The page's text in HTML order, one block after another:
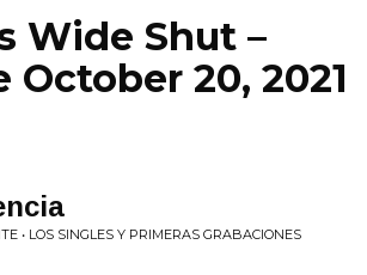
Wide Shut –
October 20, 2021
• LOS SINGLES Y PRIMERAS GRABACIONES